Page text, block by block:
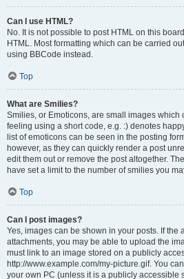
Can I use HTML?
No. It is not possible to post HTML on this
HTML. Most formatting which can be carried
using BBCode instead.
Top
What are Smilies?
Smilies, or Emoticons, are small images which
feeling using a short code, e.g. :) denotes
list of emoticons can be seen in the posting
however, as they can quickly render a post
edit them out or remove the post altogether.
have set a limit to the number of smilies you
Top
Can I post images?
Yes, images can be shown in your posts. If the
attachments, you may be able to upload the
must link to an image stored on a publicly
http://www.example.com/my-picture.gif. You
your own PC (unless it is a publicly accessible